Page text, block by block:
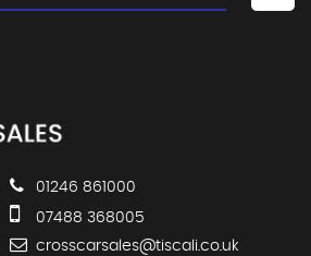
01246 861000
07488 368005
crosscarsales@tiscali.co.uk